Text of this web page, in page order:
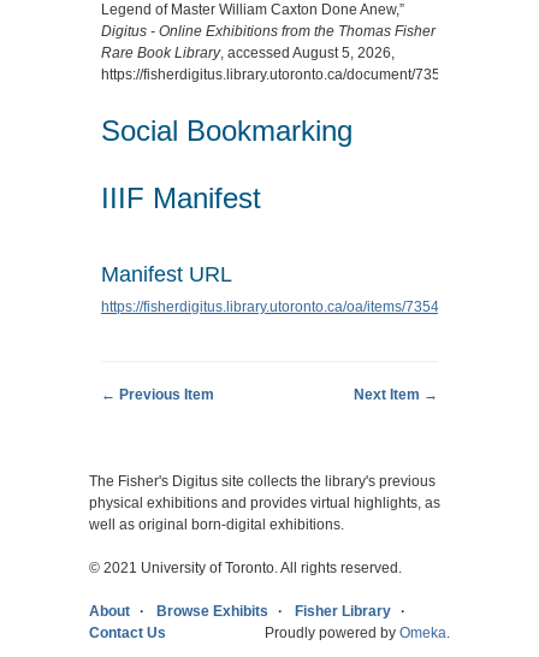
Legend of Master William Caxton Done Anew,”
Digitus - Online Exhibitions from the Thomas Fisher
Rare Book Library, accessed August 5, 2026,
https://fisherdigitus.library.utoronto.ca/document/7354
Social Bookmarking
IIIF Manifest
Manifest URL
https://fisherdigitus.library.utoronto.ca/oa/items/7354/manifest.json
← Previous Item Next Item →
The Fisher's Digitus site collects the library's previous
physical exhibitions and provides virtual highlights, as
well as original born-digital exhibitions.
© 2021 University of Toronto. All rights reserved.
About Browse Exhibits
Fisher Library
Contact Us
Proudly powered by Omeka.